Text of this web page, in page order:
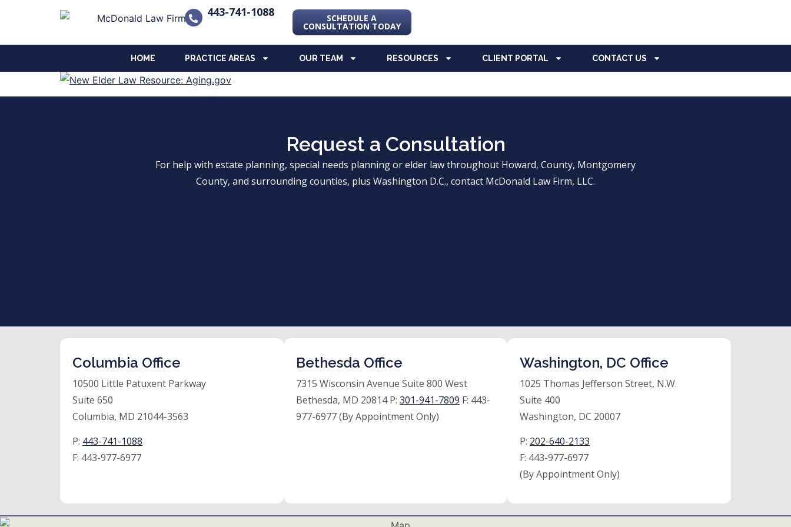
443-741-1088 SCHEDULE A
CONSULTATION TODAY
HOME PRACTICE AREAS OUR TEAM RESOURCES CLIENT PORTAL CONTACT US
Request a Consultation
For help with estate planning, special needs planning or elder law throughout Howard, County, Montgomery
County, and surrounding counties, plus Washington D.C., contact McDonald Law Firm, LLC.
Columbia Office
10500 Little Patuxent Parkway
Suite 650
Columbia, MD 21044-3563
P: 443-741-1088
F: 443-977-6977
Bethesda Office
7315 Wisconsin Avenue Suite 800 West
Bethesda, MD 20814 P: 301-941-7809 F: 443-
977-6977 (By Appointment Only)
Washington, DC Office
1025 Thomas Jefferson Street, N.W.
Suite 400
Washington, DC 20007
P: 202-640-2133
F: 443-977-6977
(By Appointment Only)